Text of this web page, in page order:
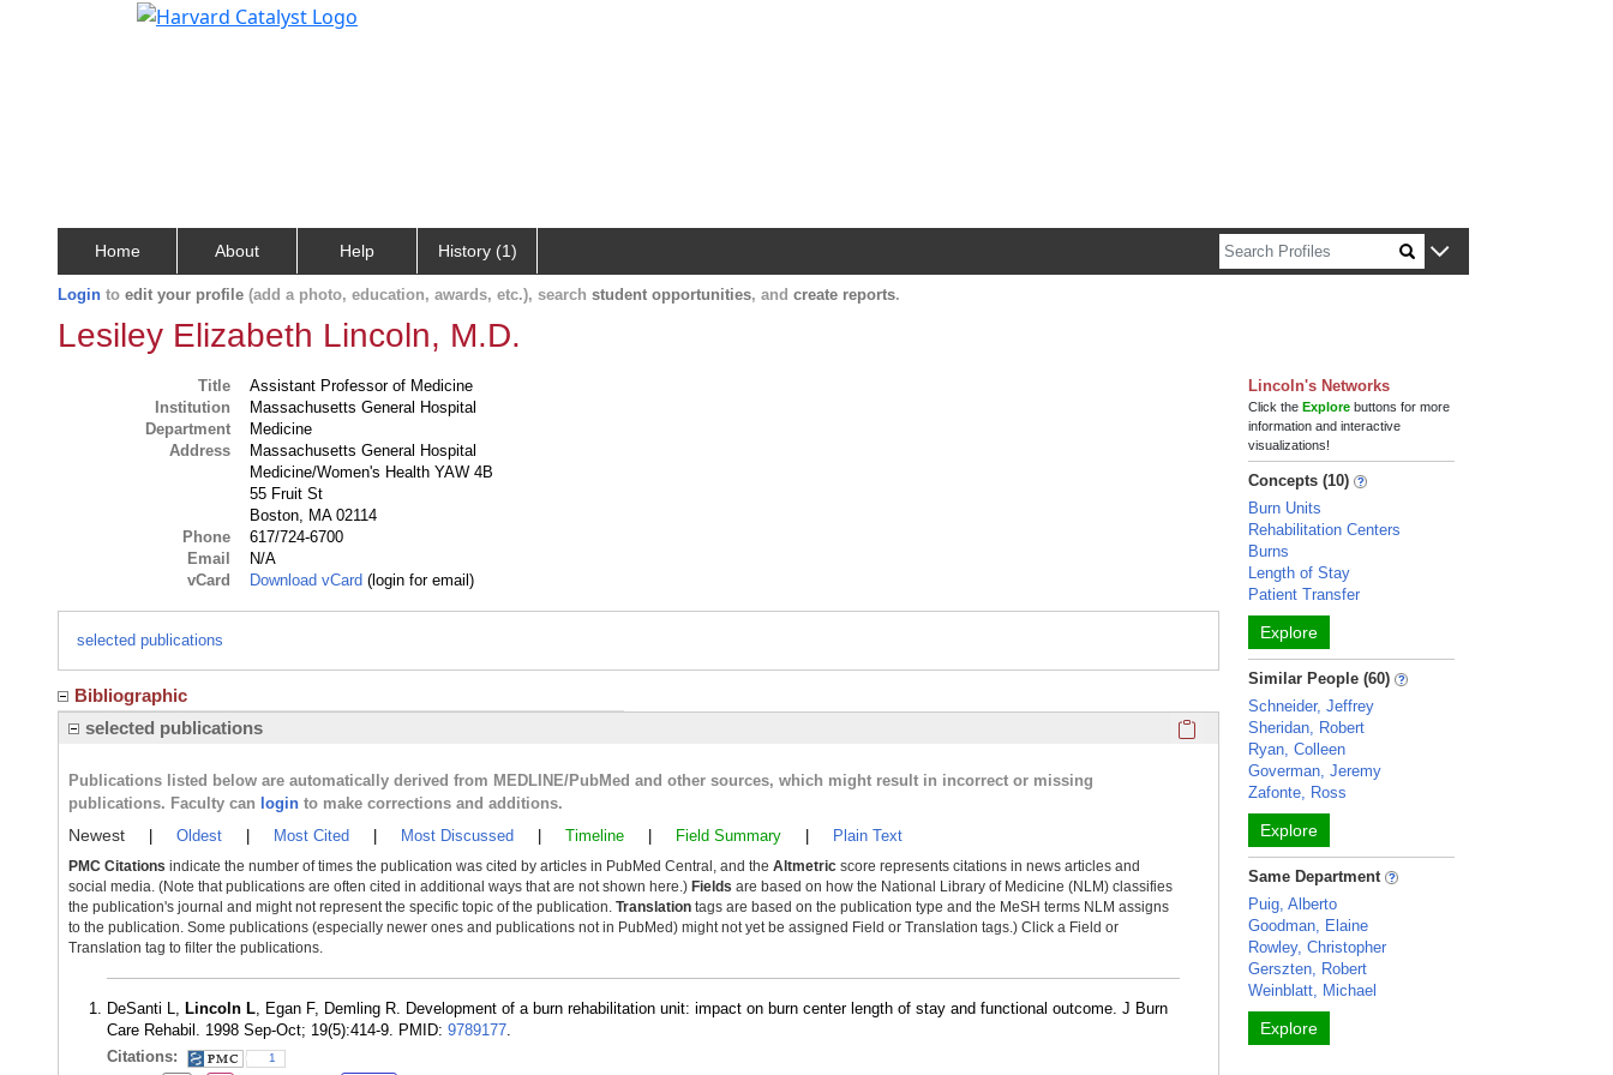
Home About Help History (1)
Login to edit your profile (add a photo, education, awards, etc.), search student opportunities, and create reports.
Lesiley Elizabeth Lincoln, M.D.
Title
Assistant Professor of Medicine
Institution
Massachusetts General Hospital
Department
Medicine
Address
Massachusetts General Hospital
Medicine/Women's Health YAW 4B
55 Fruit St
Boston, MA 02114
Phone
617/724-6700
Email
N/A
vCard
Download vCard (login for email)
selected publications
Bibliographic
selected publications
Click here to copy the 'selected publications' Profile
Publications listed below are automatically derived from MEDLINE/PubMed and other sources, which might result in incorrect or missing
publications. Faculty can login to make corrections and additions.
Newest Oldest Most Cited Most Discussed Timeline Field Summary Plain Text
PMC Citations indicate the number of times the publication was cited by articles in PubMed Central, and the Altmetric score represents citations in news articles and
social media. (Note that publications are often cited in additional ways that are not shown here.) Fields are based on how the National Library of Medicine (NLM) classifies
the publication's journal and might not represent the specific topic of the publication. Translation tags are based on the publication type and the MeSH terms NLM assigns
to the publication. Some publications (especially newer ones and publications not in PubMed) might not yet be assigned Field or Translation tags.) Click a Field or
Translation tag to filter the publications.
DeSanti L, Lincoln L, Egan F, Demling R. Development of a burn rehabilitation unit: impact on burn center length of stay and functional outcome. J Burn
Care Rehabil. 1998 Sep-Oct; 19(5):414-9. PMID: 9789177.
Citations:
1
Lincoln's Networks
Click theExplore buttons for more
information and interactive
visualizations!
Concepts (10)
Burn Units
Rehabilitation Centers
Burns
Length of Stay
Patient Transfer
Explore
Similar People (60)
Schneider, Jeffrey
Sheridan, Robert
Ryan, Colleen
Goverman, Jeremy
Zafonte, Ross
Explore
Same Department
Puig, Alberto
Goodman, Elaine
Rowley, Christopher
Gerszten, Robert
Weinblatt, Michael
Explore